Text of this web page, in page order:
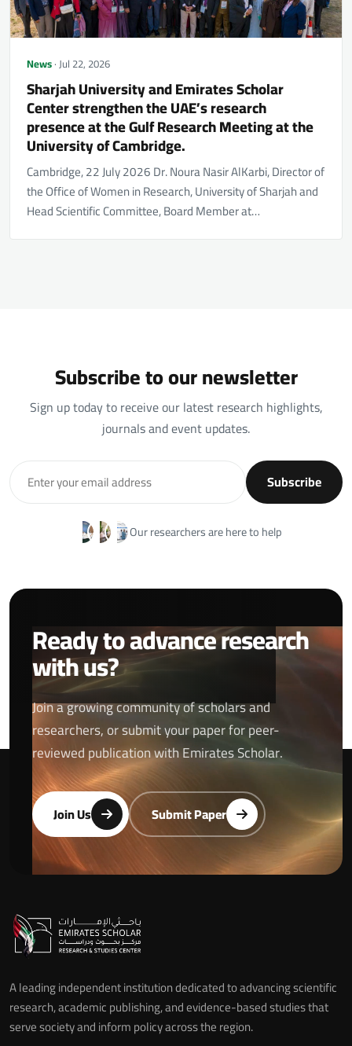
News· Jul 22, 2026
Sharjah University and Emirates Scholar
Center strengthen the UAE’s research
presence at the Gulf Research Meeting at the
University of Cambridge.
Cambridge, 22 July 2026 Dr. Noura Nasir AlKarbi, Director of
the Office of Women in Research, University of Sharjah and
Head Scientific Committee, Board Member at…
Subscribe to our newsletter
Sign up today to receive our latest research highlights,
journals and event updates.
Subscribe
Our researchers are here to help
Ready to advance research
with us?
Join a growing community of scholars and
researchers, or submit your paper for peer-
reviewed publication with Emirates Scholar.
Join Us Submit Paper
A leading independent institution dedicated to advancing scientific
research, academic publishing, and evidence-based studies that
serve society and inform policy across the region.